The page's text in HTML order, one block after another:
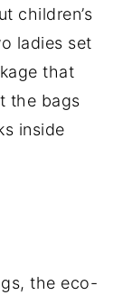
children’s
ladies set
that
the bags
inside
the eco-